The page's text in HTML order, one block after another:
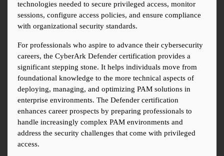
technologies needed to secure privileged access, monitor
sessions, configure access policies, and ensure compliance
with organizational security standards.
For professionals who aspire to advance their cybersecurity
careers, the CyberArk Defender certification provides a
significant stepping stone. It helps individuals move from
foundational knowledge to the more technical aspects of
deploying, managing, and optimizing PAM solutions in
enterprise environments. The Defender certification
enhances career prospects by preparing professionals to
handle increasingly complex PAM environments and
address the security challenges that come with privileged
access.